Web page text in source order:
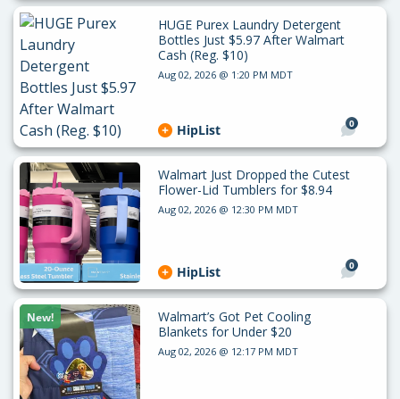
HUGE Purex Laundry Detergent
Bottles Just $5.97 After Walmart
Cash (Reg. $10)
Aug 02, 2026 @ 1:20 PM MDT
0
HipList
Walmart Just Dropped the Cutest
Flower-Lid Tumblers for $8.94
Aug 02, 2026 @ 12:30 PM MDT
0
HipList
New!
Walmart’s Got Pet Cooling
Blankets for Under $20
Aug 02, 2026 @ 12:17 PM MDT